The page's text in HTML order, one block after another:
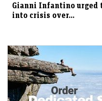
Gianni Infantino urged
into crisis over...